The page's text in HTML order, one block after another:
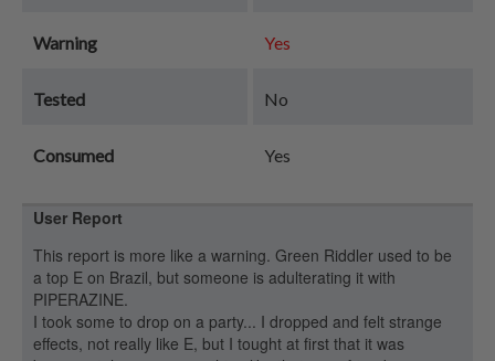
Warning Yes
Tested No
Consumed Yes
User Report
This report is more like a warning. Green Riddler used to be
a top E on Brazil, but someone is adulterating it with
PIPERAZINE.
I took some to drop on a party... I dropped and felt strange
effects, not really like E, but I tought at first that it was